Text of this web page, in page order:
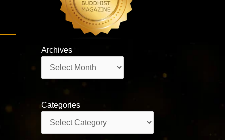
Archives
Categories